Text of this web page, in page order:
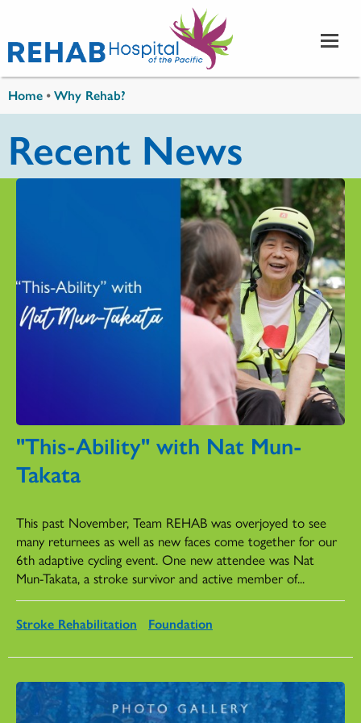
Home •Why Rehab?
Recent News
"This-Ability" with Nat Mun-
Takata
This past November, Team REHAB was overjoyed to see
many returnees as well as new faces come together for our
6th adaptive cycling event. One new attendee was Nat
Mun-Takata, a stroke survivor and active member of...
Stroke Rehabilitation Foundation